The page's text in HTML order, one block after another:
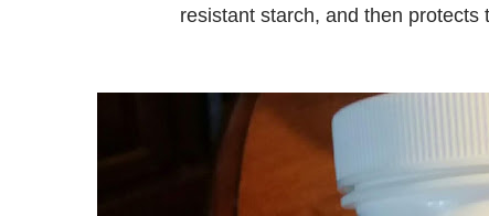
resistant starch, and then protects